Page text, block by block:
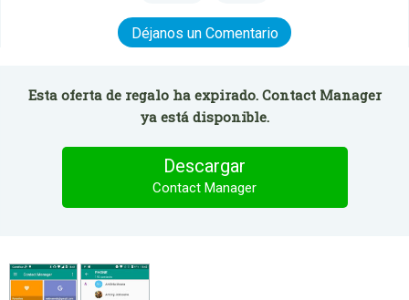
Déjanos un Comentario
Esta oferta de regalo ha expirado. Contact Manager
ya está disponible.
Descargar
Contact Manager